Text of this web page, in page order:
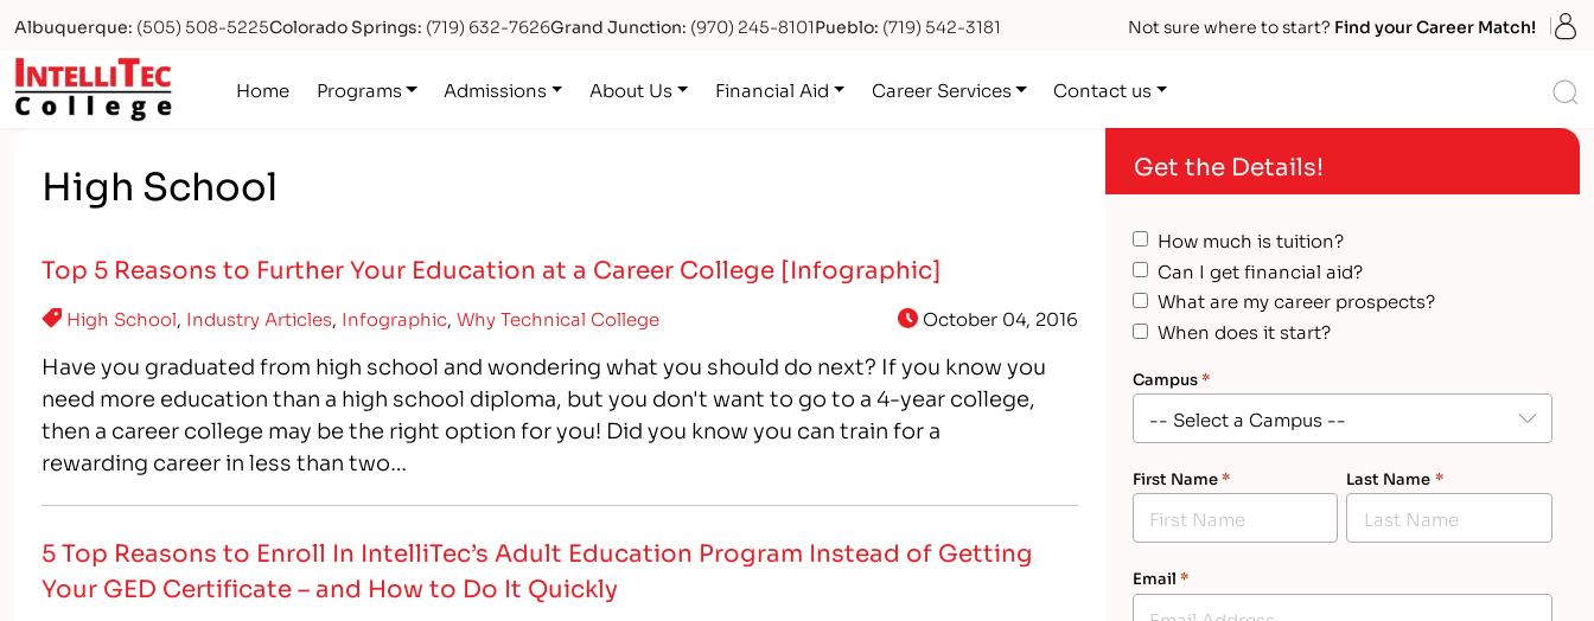
Albuquerque: (505) 508-5225Colorado Springs: (719) 632-7626Grand Junction: (970) 245-8101Pueblo: (719) 542-3181 Not sure where to start? Find your Career Match!
Logo Home Programs Admissions About Us Financial Aid Career Services Contact us
High School
Top 5 Reasons to Further Your Education at a Career College [Infographic]
High School, Industry Articles, Infographic,Why Technical College October 04, 2016
Have you graduated from high school and wondering what you should do next? If you know you
need more education than a high school diploma, but you don't want to go to a 4-year college,
then a career college may be the right option for you! Did you know you can train for a
rewarding career in less than two…
5 Top Reasons to Enroll In IntelliTec’s Adult Education Program Instead of Getting
Your GED Certificate – and How to Do It Quickly
Get the Details!
How much is tuition?
Can I get financial aid?
What are my career prospects?
When does it start?
Campus*
First Name* Last Name *
Email *